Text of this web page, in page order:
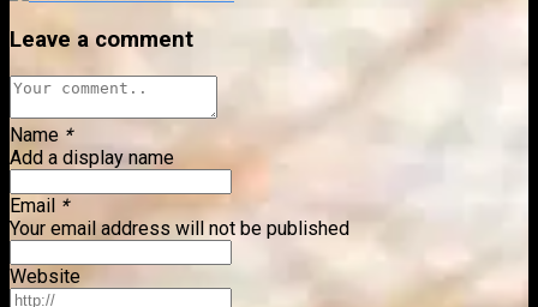
Leave a comment
Name *
Add a display name
Email *
Your email address will not be published
Website